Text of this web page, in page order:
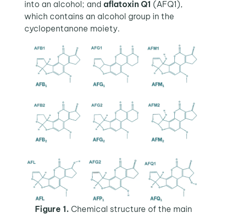
into an alcohol; and aflatoxin Q1 (AFQ1),
which contains an alcohol group in the
cyclopentanone moiety.
Figure 1. Chemical structure of the main